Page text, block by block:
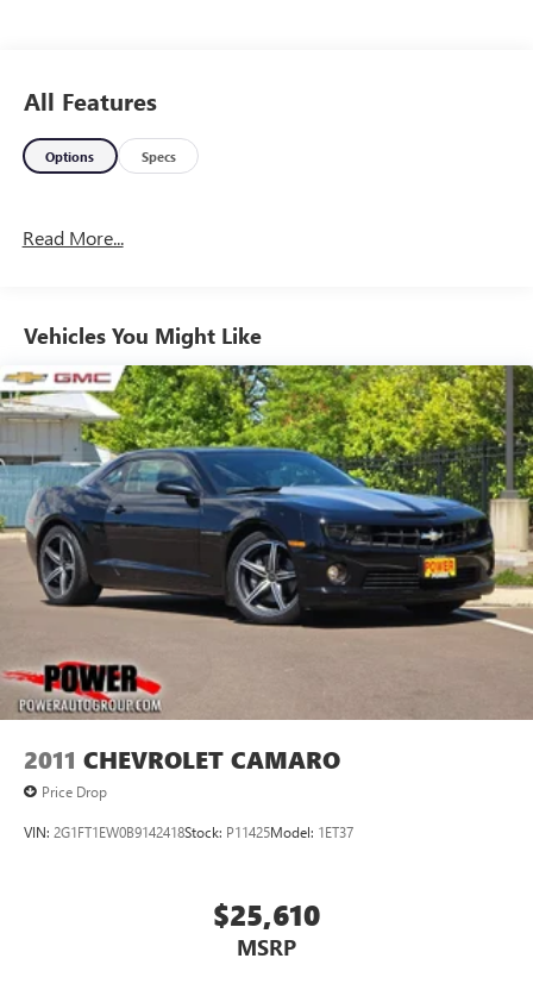
All Features
Options Specs
Read More...
Vehicles You Might Like
2011 CHEVROLET CAMARO
Price Drop
VIN: 2G1FT1EW0B9142418Stock: P11425Model: 1ET37
$25,610
MSRP